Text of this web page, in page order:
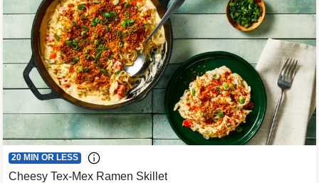
20 MIN OR LESS
Cheesy Tex-Mex Ramen Skillet